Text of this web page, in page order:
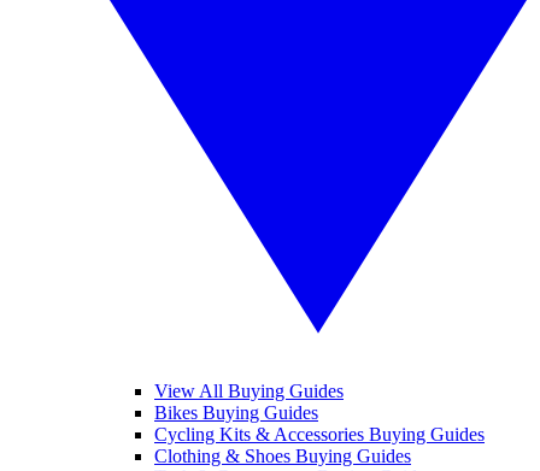
View All Buying Guides
Bikes Buying Guides
Cycling Kits & Accessories Buying Guides
Clothing & Shoes Buying Guides